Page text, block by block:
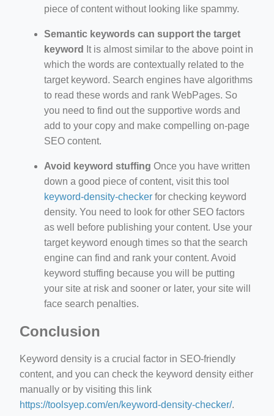
piece of content without looking like spammy.
Semantic keywords can support the target
keyword
It is almost similar to the above point in
which the words are contextually related to the
target keyword. Search engines have algorithms
to read these words and rank WebPages. So
you need to find out the supportive words and
add to your copy and make compelling on-page
SEO content.
Avoid keyword stuffing Once you have written
down a good piece of content, visit this tool
keyword-density-checker for checking keyword
density. You need to look for other SEO factors
as well before publishing your content. Use your
target keyword enough times so that the search
engine can find and rank your content. Avoid
keyword stuffing because you will be putting
your site at risk and sooner or later, your site will
face search penalties.
Conclusion
Keyword density is a crucial factor in SEO-friendly
content, and you can check the keyword density either
manually or by visiting this link
https://toolsyep.com/en/keyword-density-checker/.